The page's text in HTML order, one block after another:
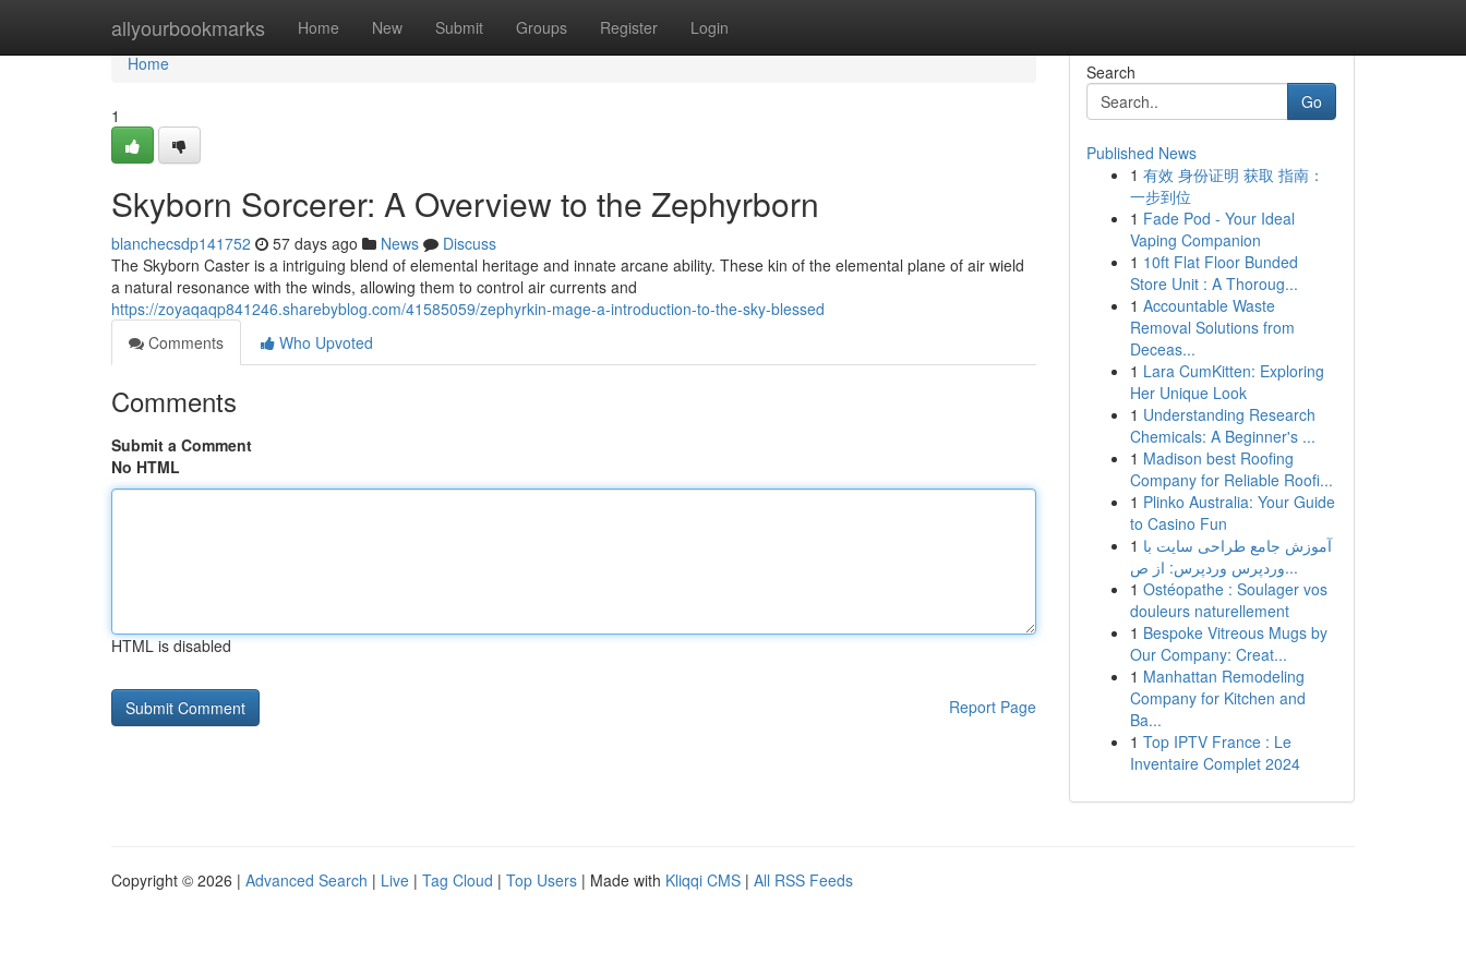
allyourbookmarks Home New Submit Groups Register Login
Home
Home
1
Skyborn Sorcerer: A Overview to the Zephyrborn
blanchecsdp141752 57 days ago News
Discuss
The Skyborn Caster is a intriguing blend of elemental heritage and innate arcane ability. These kin of the elemental plane of air wield
a natural resonance with the winds, allowing them to control air currents and
https://zoyaqaqp841246.sharebyblog.com/41585059/zephyrkin-mage-a-introduction-to-the-sky-blessed
Comments
Who Upvoted
Comments
Submit a Comment
No HTML
HTML is disabled
Report Page
Search
Go
Published News
1 有效 身份证明 获取 指南：
一步到位
1 Fade Pod - Your Ideal
Vaping Companion
1 10ft Flat Floor Bunded
Store Unit : A Thoroug...
1 Accountable Waste
Removal Solutions from
Deceas...
1 Lara CumKitten: Exploring
Her Unique Look
1 Understanding Research
Chemicals: A Beginner's ...
1 Madison best Roofing
Company for Reliable Roofi...
1 Plinko Australia: Your Guide
to Casino Fun
1 آموزش جامع طراحی سایت با
وردپرس وردپرس: از ص...
1 Ostéopathe : Soulager vos
douleurs naturellement
1 Bespoke Vitreous Mugs by
Our Company: Creat...
1 Manhattan Remodeling
Company for Kitchen and
Ba...
1 Top IPTV France : Le
Inventaire Complet 2024
Copyright © 2026 | Advanced Search | Live | Tag Cloud | Top Users | Made with Kliqqi CMS | All RSS Feeds